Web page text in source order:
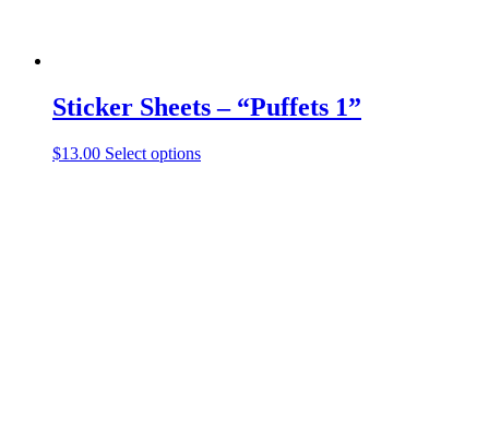
Sticker Sheets – “Puffets 1”
$13.00 Select optionsThis